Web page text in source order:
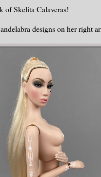
of Skelita Calaveras!
designs on her right